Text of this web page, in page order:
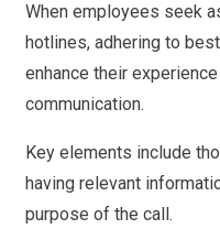
When employees seek
hotlines, adhering to
enhance their
communication.
Key elements include
having relevant
purpose of the call.